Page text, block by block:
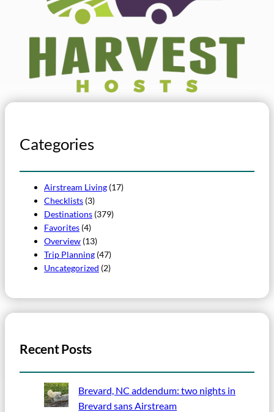
Categories
Airstream Living (17)
Checklists (3)
Destinations (379)
Favorites (4)
Overview (13)
Trip Planning (47)
Uncategorized (2)
Recent Posts
Brevard, NC addendum: two nights in
Brevard sans Airstream